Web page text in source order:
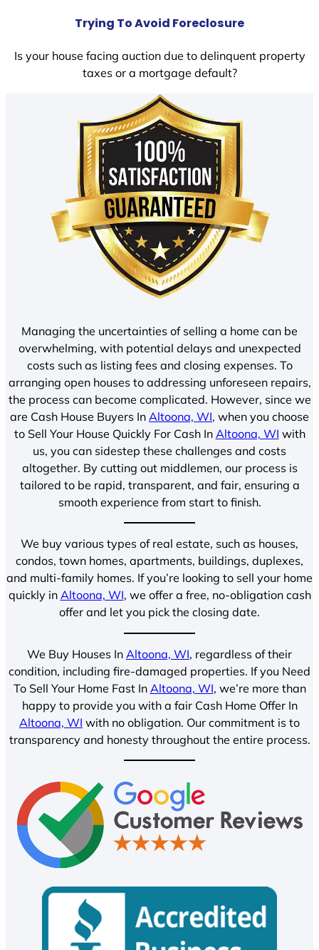
Trying To Avoid Foreclosure
Is your house facing auction due to delinquent property
taxes or a mortgage default?
Managing the uncertainties of selling a home can be
overwhelming, with potential delays and unexpected
costs such as listing fees and closing expenses. To
arranging open houses to addressing unforeseen repairs,
the process can become complicated. However, since we
are Cash House Buyers In Altoona, WI, when you choose
to Sell Your House Quickly For Cash In Altoona, WI with
us, you can sidestep these challenges and costs
altogether. By cutting out middlemen, our process is
tailored to be rapid, transparent, and fair, ensuring a
smooth experience from start to finish.
We buy various types of real estate, such as houses,
condos, town homes, apartments, buildings, duplexes,
and multi-family homes. If you’re looking to sell your home
quickly in Altoona, WI, we offer a free, no-obligation cash
offer and let you pick the closing date.
We Buy Houses In Altoona, WI, regardless of their
condition, including fire-damaged properties. If you Need
To Sell Your Home Fast In Altoona, WI, we’re more than
happy to provide you with a fair Cash Home Offer In
Altoona, WI with no obligation. Our commitment is to
transparency and honesty throughout the entire process.